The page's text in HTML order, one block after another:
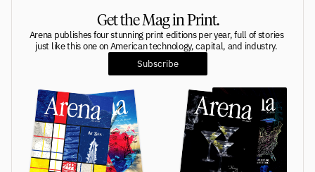
tt
Manage Subscription tt
About tt
Store tt
Get the Mag in Print.
Arena publishes four stunning print editions per year, full of stories
just like this one on American technology, capital, and industry.
Subscribe